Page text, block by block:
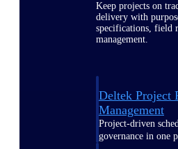
Keep projects on
delivery with
specifications, field
management.
Deltek Project
Management
Project-driven
governance in one